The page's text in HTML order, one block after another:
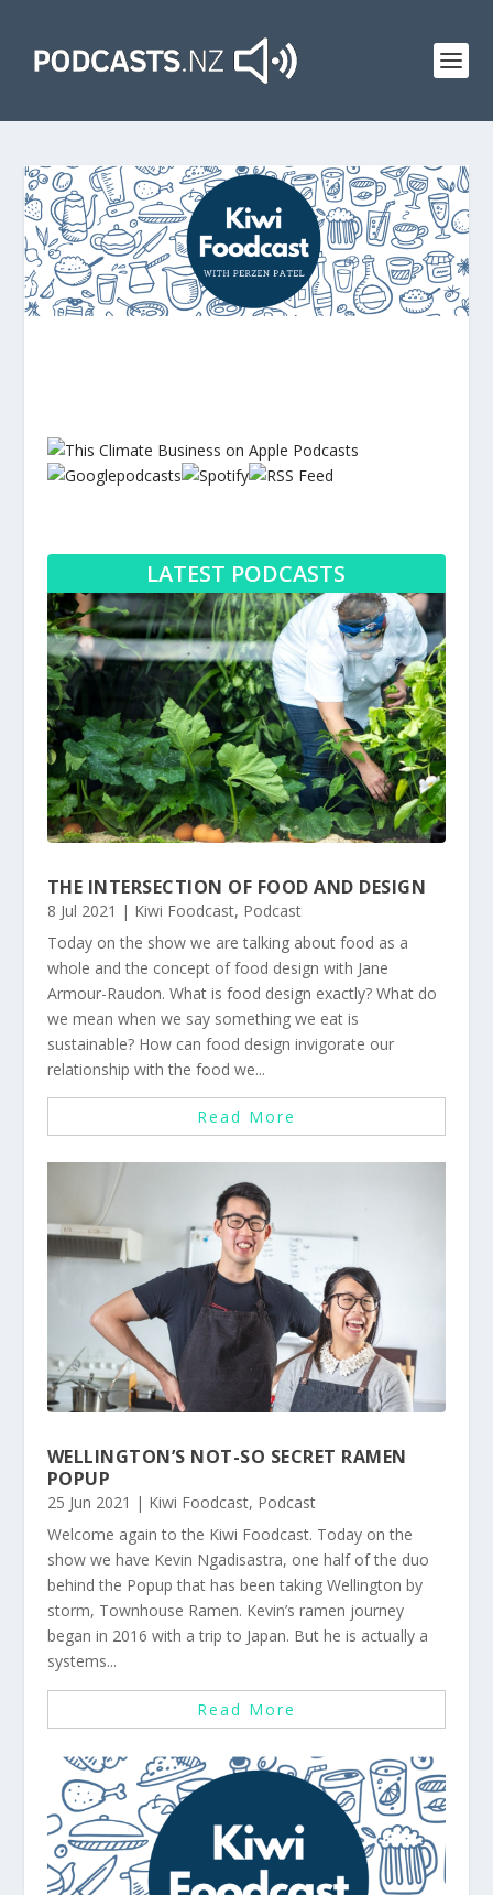
LATEST PODCASTS
THE INTERSECTION OF FOOD AND DESIGN
8 Jul 2021 | Kiwi Foodcast, Podcast
Today on the show we are talking about food as a
whole and the concept of food design with Jane
Armour-Raudon. What is food design exactly? What do
we mean when we say something we eat is
sustainable? How can food design invigorate our
relationship with the food we...
Read More
WELLINGTON’S NOT-SO SECRET RAMEN
POPUP
25 Jun 2021 | Kiwi Foodcast, Podcast
Welcome again to the Kiwi Foodcast. Today on the
show we have Kevin Ngadisastra, one half of the duo
behind the Popup that has been taking Wellington by
storm, Townhouse Ramen. Kevin’s ramen journey
began in 2016 with a trip to Japan. But he is actually a
systems...
Read More